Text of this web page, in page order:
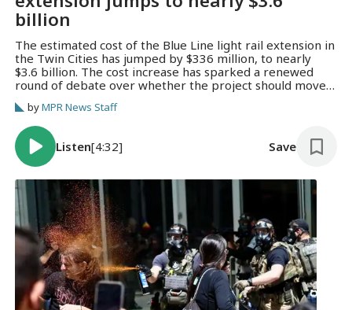
billion
The estimated cost of the Blue Line light rail extension in
the Twin Cities has jumped by $336 million, to nearly
$3.6 billion. The cost increase has sparked a renewed
round of debate over whether the project should move
forward.
byMPR News Staff
Listen[4:32] Save